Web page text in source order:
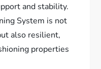
and stability.
System is not
also resilient,
properties